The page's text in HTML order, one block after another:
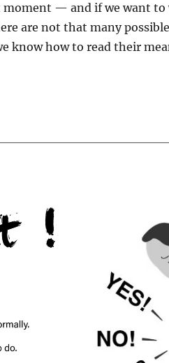
— and if we want to
are not that many
know how to read their